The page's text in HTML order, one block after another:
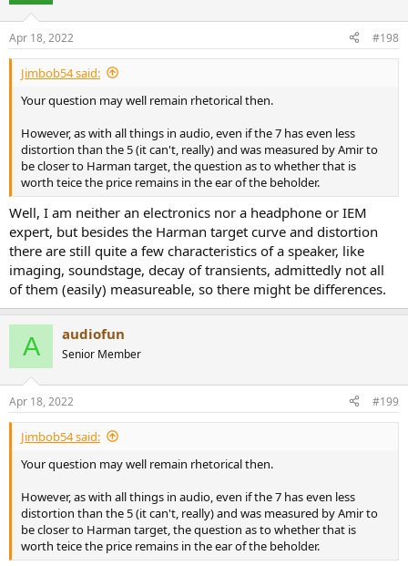
s
:
Apr 18, 2022 #198
Jimbob54 said:
Your question may well remain rhetorical then.
However, as with all things in audio, even if the 7 has even less
distortion than the 5 (it can't, really) and was measured by Amir to
be closer to Harman target, the question as to whether that is
worth teice the price remains in the ear of the beholder.
Well, I am neither an electronics nor a headphone or IEM
expert, but besides the Harman target curve and distortion
there are still quite a few characteristics of a speaker, like
imaging, soundstage, decay of transients, admittedly not all
of them (easily) measureable, so there might be differences.
A audiofun
Senior Member
Apr 18, 2022 #199
Jimbob54 said:
Your question may well remain rhetorical then.
However, as with all things in audio, even if the 7 has even less
distortion than the 5 (it can't, really) and was measured by Amir to
be closer to Harman target, the question as to whether that is
worth teice the price remains in the ear of the beholder.